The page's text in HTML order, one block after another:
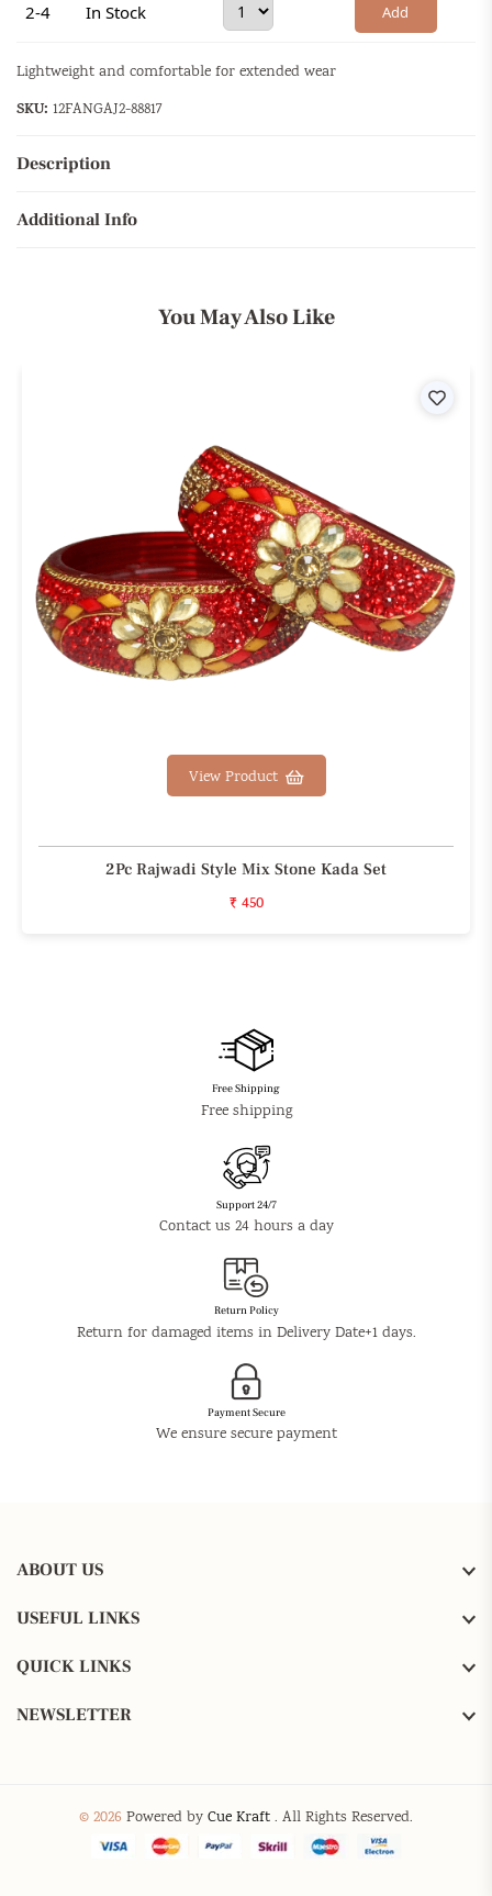
2-4 In Stock Add
Lightweight and comfortable for extended wear
SKU: 12FANGAJ2-88817
Description
Additional Info
You May Also Like
View Product
2Pc Rajwadi Style Mix Stone Kada Set
₹ 450
Free Shipping
Free shipping
Support 24/7
Contact us 24 hours a day
Return Policy
Return for damaged items in Delivery Date+1 days.
Payment Secure
We ensure secure payment
ABOUT US
USEFUL LINKS
QUICK LINKS
NEWSLETTER
© 2026 Powered by Cue Kraft . All Rights Reserved.